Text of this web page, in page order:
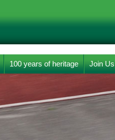
100 years of heritage Join Us